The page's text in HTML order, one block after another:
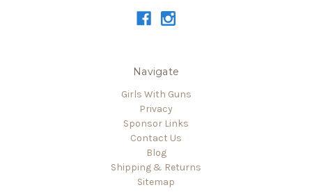
Navigate
Girls With Guns
Privacy
Sponsor Links
Contact Us
Blog
Shipping & Returns
Sitemap